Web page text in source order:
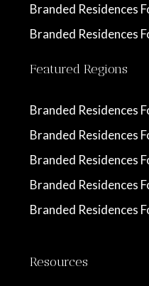
Branded Residences
Branded Residences
Featured Regions
Branded Residences
Branded Residences
Branded Residences
Branded Residences
Branded Residences
Resources